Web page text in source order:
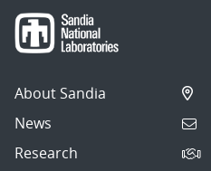
About Sandia
News
Research